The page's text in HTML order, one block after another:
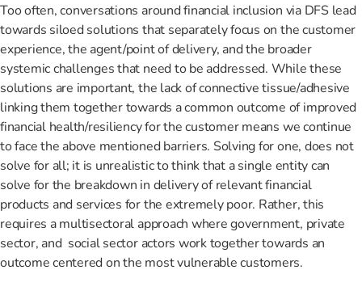
Too often, conversations around financial inclusion via DFS lead
towards siloed solutions that separately focus on the customer
experience, the agent/point of delivery, and the broader
systemic challenges that need to be addressed. While these
solutions are important, the lack of connective tissue/adhesive
linking them together towards a common outcome of improved
financial health/resiliency for the customer means we continue
to face the above mentioned barriers. Solving for one, does not
solve for all; it is unrealistic to think that a single entity can
solve for the breakdown in delivery of relevant financial
products and services for the extremely poor. Rather, this
requires a multisectoral approach where government, private
sector, and social sector actors work together towards an
outcome centered on the most vulnerable customers.